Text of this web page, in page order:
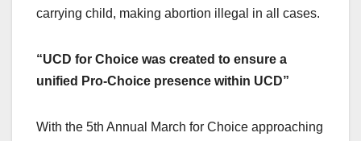
carrying child, making abortion illegal in all cases.
“UCD for Choice was created to ensure a
unified Pro-Choice presence within UCD”
With the 5th Annual March for Choice approaching